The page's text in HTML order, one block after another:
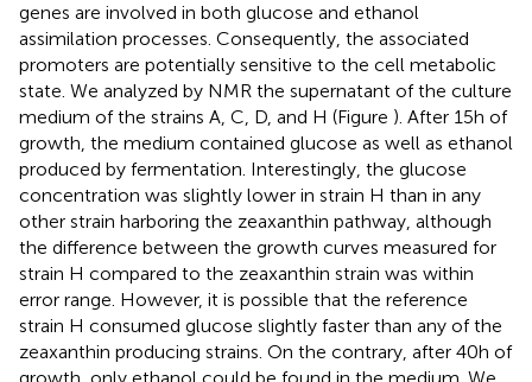
genes are involved in both glucose and ethanol
assimilation processes. Consequently, the associated
promoters are potentially sensitive to the cell metabolic
state. We analyzed by NMR the supernatant of the culture
medium of the strains A, C, D, and H (Figure ). After 15 h of
growth, the medium contained glucose as well as ethanol
produced by fermentation. Interestingly, the glucose
concentration was slightly lower in strain H than in any
other strain harboring the zeaxanthin pathway, although
the difference between the growth curves measured for
strain H compared to the zeaxanthin strain was within
error range. However, it is possible that the reference
strain H consumed glucose slightly faster than any of the
zeaxanthin producing strains. On the contrary, after 40 h of